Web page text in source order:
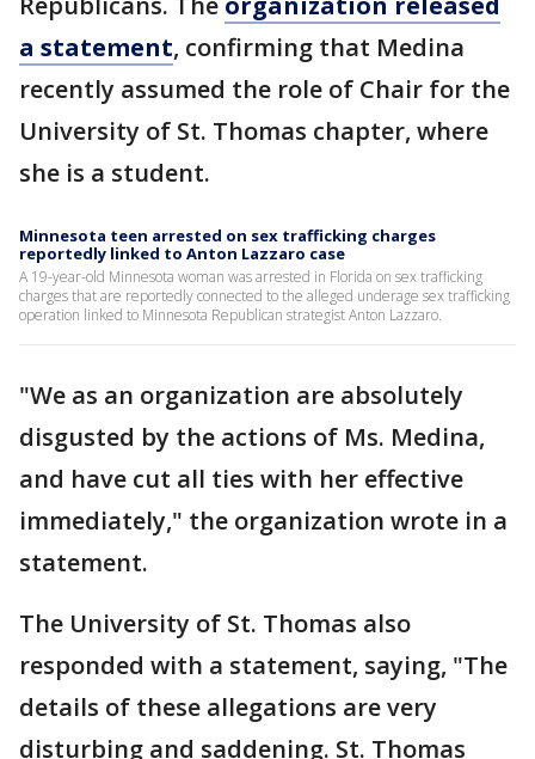
a statement, confirming that Medina
recently assumed the role of Chair for the
University of St. Thomas chapter, where
she is a student.
Minnesota teen arrested on sex trafficking charges
reportedly linked to Anton Lazzaro case
A 19-year-old Minnesota woman was arrested in Florida on sex trafficking
charges that are reportedly connected to the alleged underage sex trafficking
operation linked to Minnesota Republican strategist Anton Lazzaro.
"We as an organization are absolutely
disgusted by the actions of Ms. Medina,
and have cut all ties with her effective
immediately," the organization wrote in a
statement.
The University of St. Thomas also
responded with a statement, saying, "The
details of these allegations are very
disturbing and saddening. St. Thomas